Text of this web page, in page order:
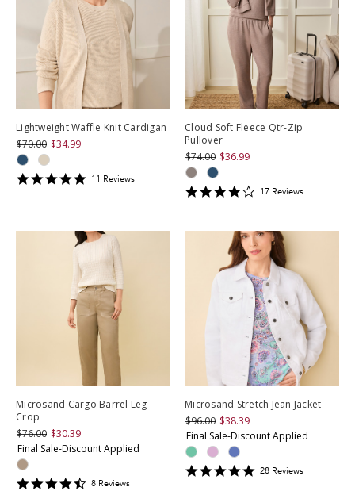
Lightweight Waffle Knit Cardigan
$70.00 $34.99
4.818182
11 Reviews
Cloud Soft Fleece Qtr-Zip
Pullover
$74.00 $36.99
4.2352943
17 Reviews
Microsand Cargo Barrel Leg
Crop
$76.00 $30.39
Final Sale-Discount Applied
4.5
8 Reviews
Microsand Stretch Jean Jacket
$96.00 $38.39
Final Sale-Discount Applied
4.892857
28 Reviews